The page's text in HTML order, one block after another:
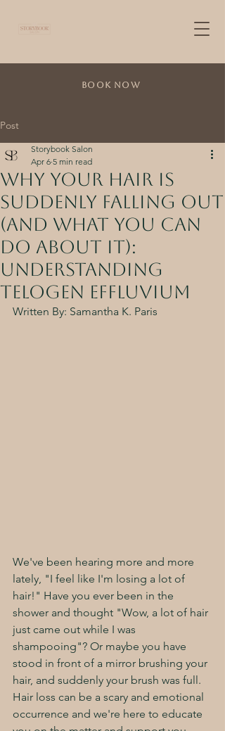
Book Now
Post
Why Your Hair is
Suddenly Falling Out
(And what you can
do about it):
Understanding
Telogen Effluvium
Storybook Salon
Apr 6 5 min read
Written By: Samantha K. Paris
We've been hearing more and more
lately, "I feel like I'm losing a lot of
hair!" Have you ever been in the
shower and thought "Wow, a lot of hair
just came out while I was
shampooing"? Or maybe you have
stood in front of a mirror brushing your
hair, and suddenly your brush was full.
Hair loss can be a scary and emotional
occurrence and we're here to educate